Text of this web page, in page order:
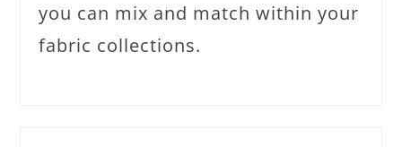
you can mix and match within your
fabric collections.